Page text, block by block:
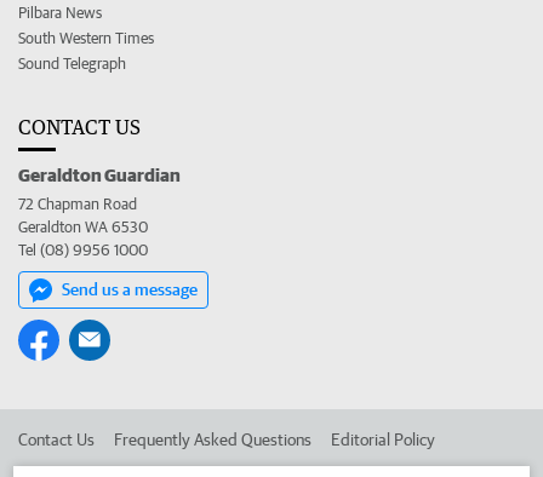
Pilbara News
South Western Times
Sound Telegraph
CONTACT US
Geraldton Guardian
72 Chapman Road
Geraldton WA 6530
Tel (08) 9956 1000
Send us a message
Contact Us Frequently Asked Questions Editorial Policy